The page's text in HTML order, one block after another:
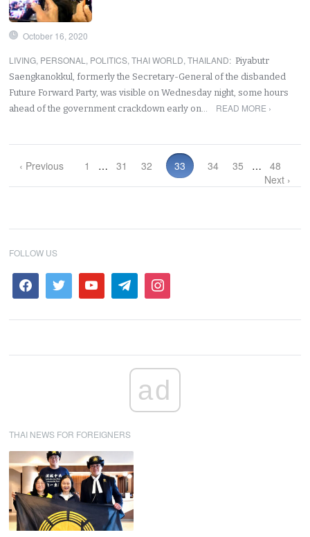
October 16, 2020
LIVING, PERSONAL , POLITICS,THAI WORLD,THAILAND: Piyabutr
Saengkanokkul, formerly the Secretary-General of the disbanded
Future Forward Party, was visible on Wednesday night, some hours
ahead of the government crackdown early on…
READ MORE ›
‹ Previous 1 … 31 32 33 34 35 …
48
Next ›
FOLLOW US
ad
THAI NEWS FOR FOREIGNERS